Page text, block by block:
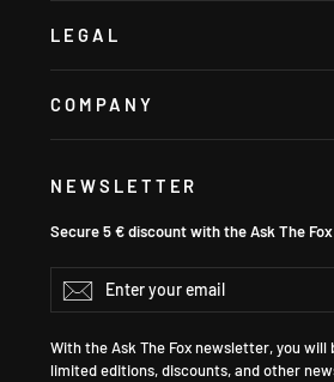
LEGAL
COMPANY
NEWSLETTER
Secure 5 € discount with the Ask The
Enter
your
Subscribe
With the Ask The Fox newsletter, you
limited editions, discounts, and other